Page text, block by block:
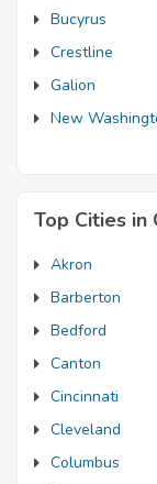
Bucyrus
Crestline
Galion
New
Top Cities in
Akron
Barberton
Bedford
Canton
Cincinnati
Cleveland
Columbus